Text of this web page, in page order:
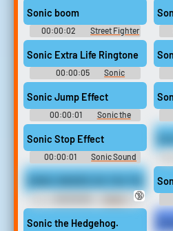
or Nightmare Beginning
Sonic boom
00:00:02
Street Fighter
2 Sb Sounds
Sonic Extra Life Ringtone
00:00:05
Sonic
Ringtones
Sonic Jump Effect
00:00:01
Sonic the
hedgehog Soundboard
Sonic Stop Effect
00:00:01
Sonic Sound
Effects Soundboard
SONIC WHERE DO YOU THINK
Snapcube's Fandub Eggman
(AKA Alfred Coleman) Quotes
🔞
Sonic the Hedgehog.